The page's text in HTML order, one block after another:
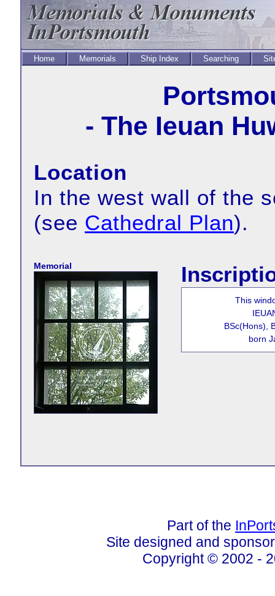
Home Memorials Ship Index Searching
- The Ieuan
Location
In the west wall of the
(see Cathedral Plan).
Memorial
This
BSc(Hons),
born
Part of the
Site designed and
Copyright © 2002 -